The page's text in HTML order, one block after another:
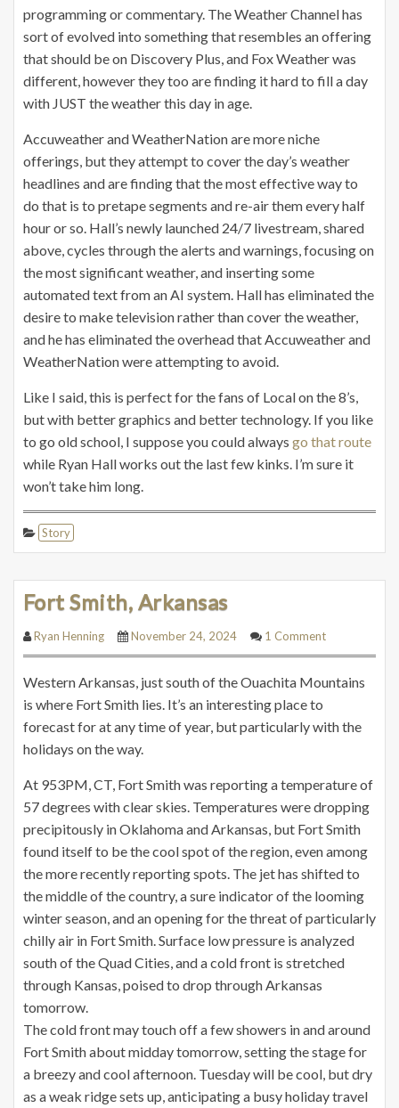
programming or commentary. The Weather Channel has
sort of evolved into something that resembles an offering
that should be on Discovery Plus, and Fox Weather was
different, however they too are finding it hard to fill a day
with JUST the weather this day in age.
Accuweather and WeatherNation are more niche
offerings, but they attempt to cover the day’s weather
headlines and are finding that the most effective way to
do that is to pretape segments and re-air them every half
hour or so. Hall’s newly launched 24/7 livestream, shared
above, cycles through the alerts and warnings, focusing on
the most significant weather, and inserting some
automated text from an AI system. Hall has eliminated the
desire to make television rather than cover the weather,
and he has eliminated the overhead that Accuweather and
WeatherNation were attempting to avoid.
Like I said, this is perfect for the fans of Local on the 8’s,
but with better graphics and better technology. If you like
to go old school, I suppose you could always go that route
while Ryan Hall works out the last few kinks. I’m sure it
won’t take him long.
Story
Fort Smith, Arkansas
Ryan Henning November 24, 2024 1 Comment
Western Arkansas, just south of the Ouachita Mountains
is where Fort Smith lies. It’s an interesting place to
forecast for at any time of year, but particularly with the
holidays on the way.
At 953PM, CT, Fort Smith was reporting a temperature of
57 degrees with clear skies. Temperatures were dropping
precipitously in Oklahoma and Arkansas, but Fort Smith
found itself to be the cool spot of the region, even among
the more recently reporting spots. The jet has shifted to
the middle of the country, a sure indicator of the looming
winter season, and an opening for the threat of particularly
chilly air in Fort Smith. Surface low pressure is analyzed
south of the Quad Cities, and a cold front is stretched
through Kansas, poised to drop through Arkansas
tomorrow.
The cold front may touch off a few showers in and around
Fort Smith about midday tomorrow, setting the stage for
a breezy and cool afternoon. Tuesday will be cool, but dry
as a weak ridge sets up, anticipating a busy holiday travel